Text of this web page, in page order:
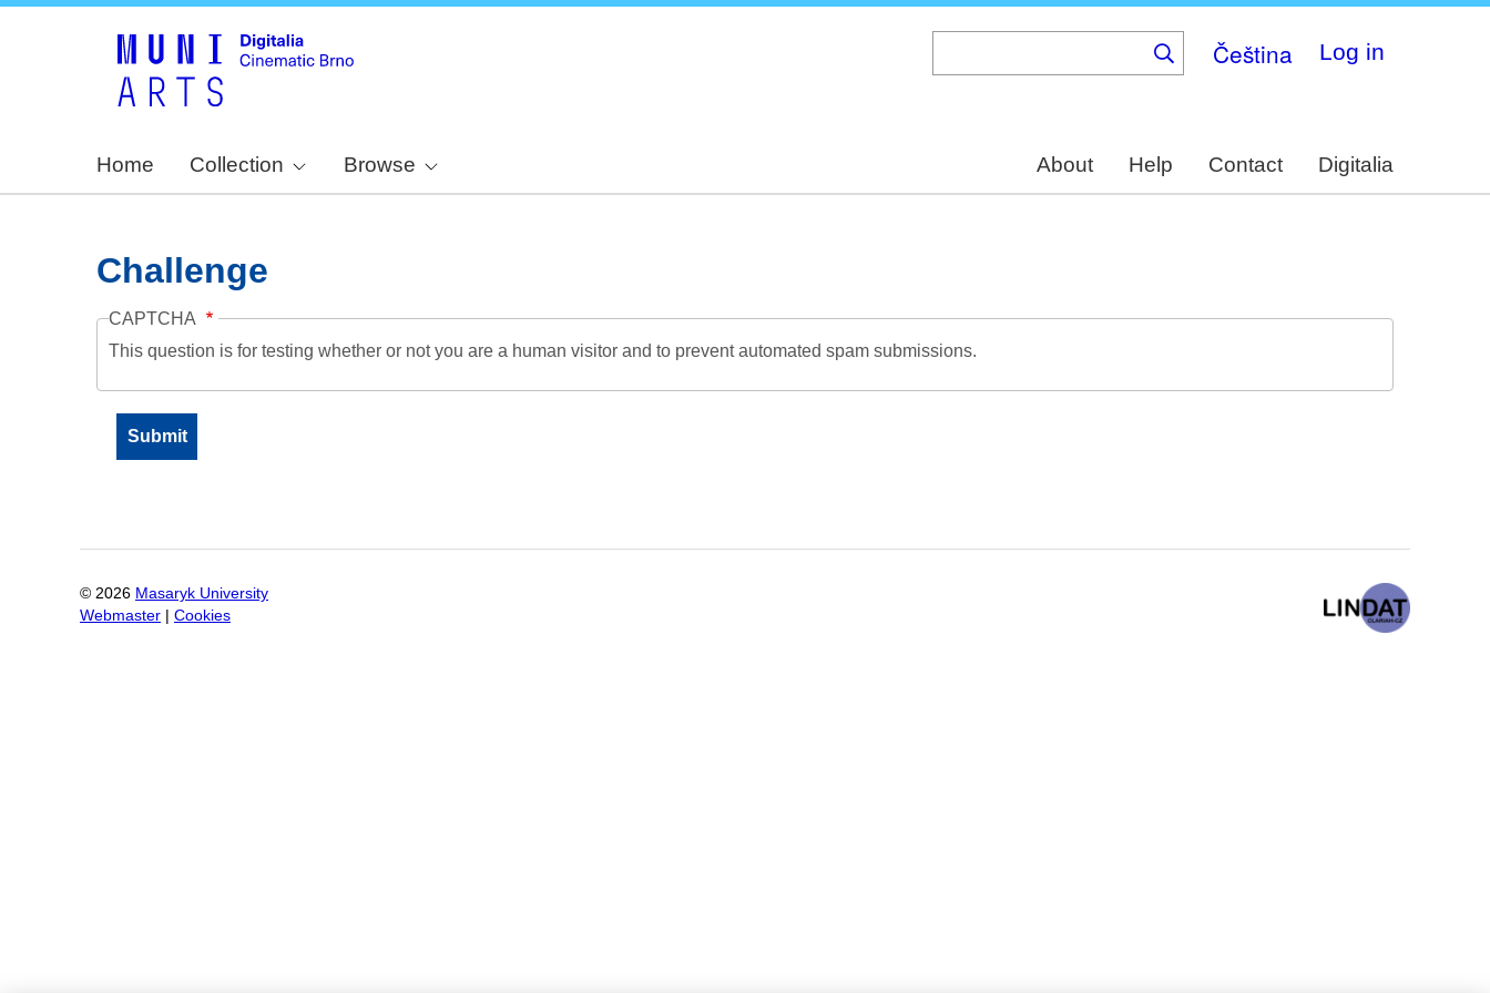
Čeština Log in
Home Collection Browse About Help Contact Digitalia
Challenge
CAPTCHA
This question is for testing whether or not you are a human visitor and to prevent automated spam submissions.
© 2026 Masaryk University
Webmaster
Cookies